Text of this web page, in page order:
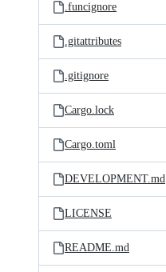
.funcignore
.gitattributes
.gitignore
Cargo.lock
Cargo.toml
DEVELOPMENT.md
LICENSE
README.md